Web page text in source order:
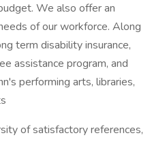
We also offer an
of our workforce. Along
term disability insurance,
assistance program, and
performing arts, libraries,
of satisfactory references,